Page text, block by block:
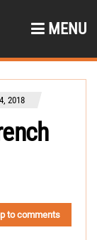
MENU
2018
to comments